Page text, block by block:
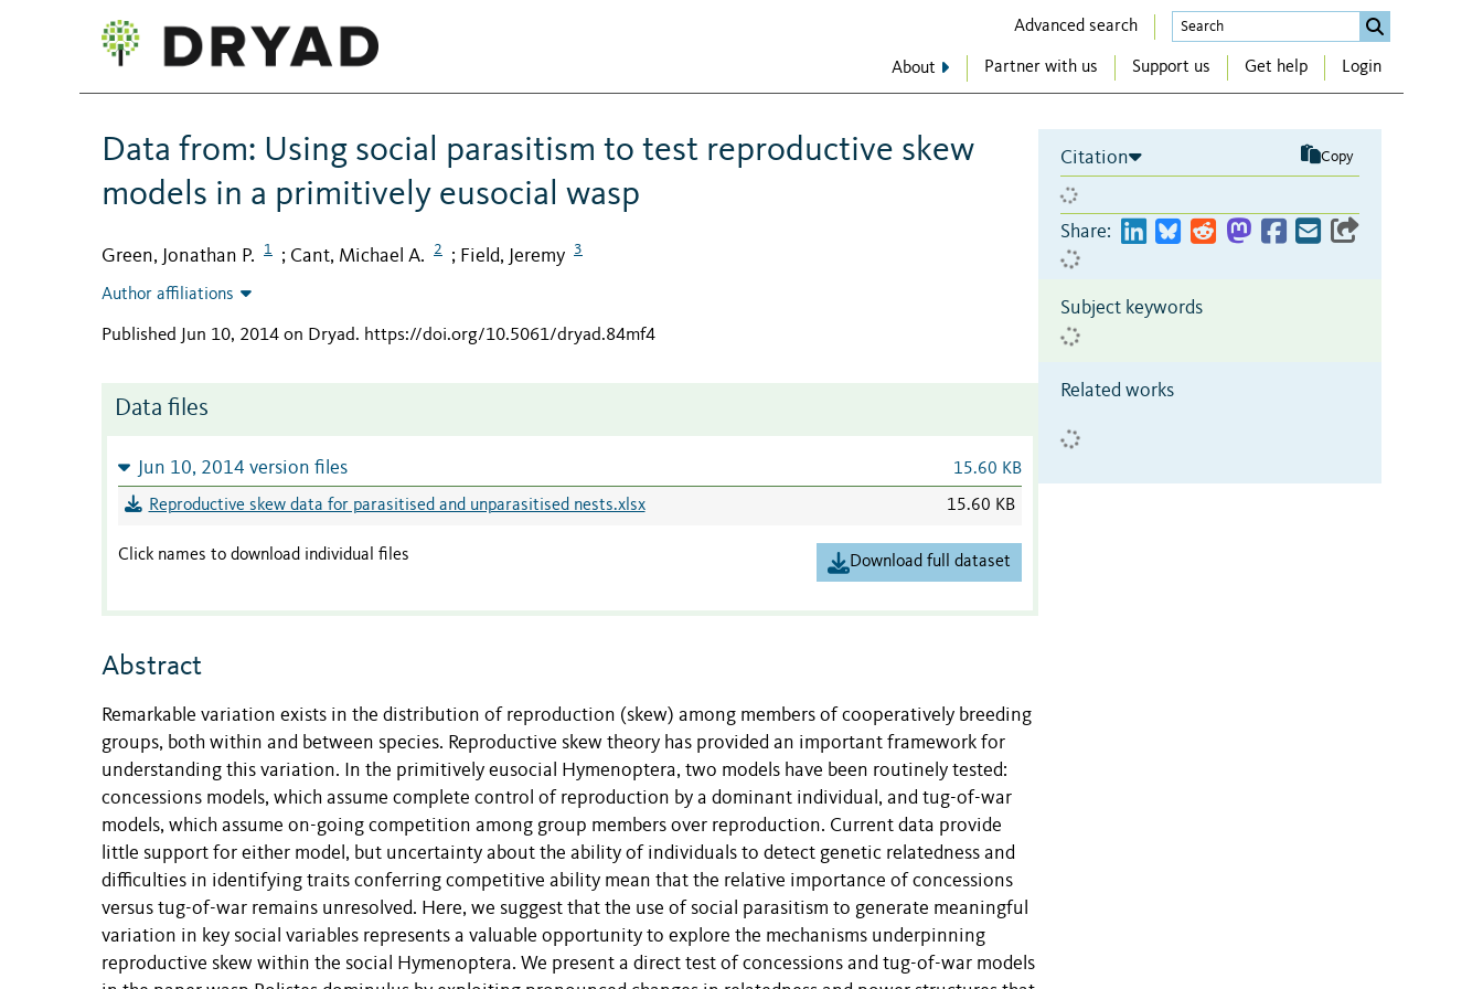
Advanced search
About Partner with us Support us Get help Login
Data from: Using social parasitism to test reproductive skew
models in a primitively eusocial wasp
Green, Jonathan P. 1 ; Cant, Michael A. 2 ; Field, Jeremy 3
Author affiliations
Published Jun 10, 2014 on Dryad. https://doi.org/10.5061/dryad.84mf4
Data files
Jun 10, 2014 version files 15.60 KB
Reproductive skew data for parasitised and unparasitised nests.xlsx 15.60 KB
Click names to download individual files Download full dataset
Abstract
Remarkable variation exists in the distribution of reproduction (skew) among members of cooperatively breeding
groups, both within and between species. Reproductive skew theory has provided an important framework for
understanding this variation. In the primitively eusocial Hymenoptera, two models have been routinely tested:
concessions models, which assume complete control of reproduction by a dominant individual, and tug-of-war
models, which assume on-going competition among group members over reproduction. Current data provide
little support for either model, but uncertainty about the ability of individuals to detect genetic relatedness and
difficulties in identifying traits conferring competitive ability mean that the relative importance of concessions
versus tug-of-war remains unresolved. Here, we suggest that the use of social parasitism to generate meaningful
variation in key social variables represents a valuable opportunity to explore the mechanisms underpinning
reproductive skew within the social Hymenoptera. We present a direct test of concessions and tug-of-war models
Citation Copy
Share:
Subject keywords
Related works